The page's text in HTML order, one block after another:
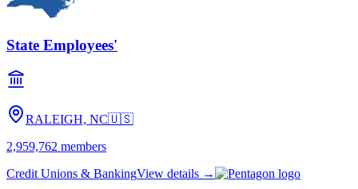
State Employees'
RALEIGH, NC🇺🇸
2,959,762 members
Credit Unions & BankingView details →